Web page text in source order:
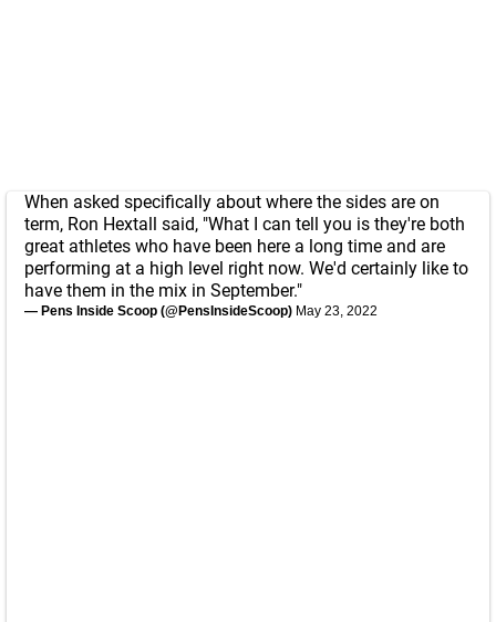
When asked specifically about where the sides are on
term, Ron Hextall said, "What I can tell you is they're both
great athletes who have been here a long time and are
performing at a high level right now. We'd certainly like to
have them in the mix in September."
— Pens Inside Scoop (@PensInsideScoop) May 23, 2022